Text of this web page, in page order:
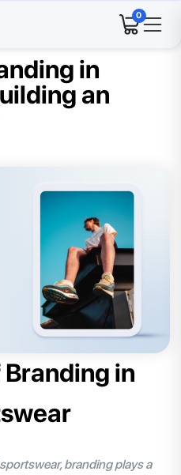
0
in
an
Branding in
branding plays a